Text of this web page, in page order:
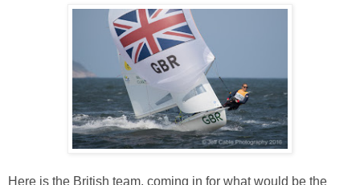
Here is the British team, coming in for what would be the